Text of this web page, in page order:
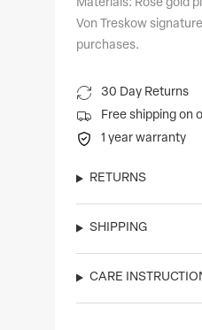
Materials: Rose gold
Von Treskow
purchases.
30 Day Returns
Free shipping on
1 year warranty
RETURNS
SHIPPING
CARE